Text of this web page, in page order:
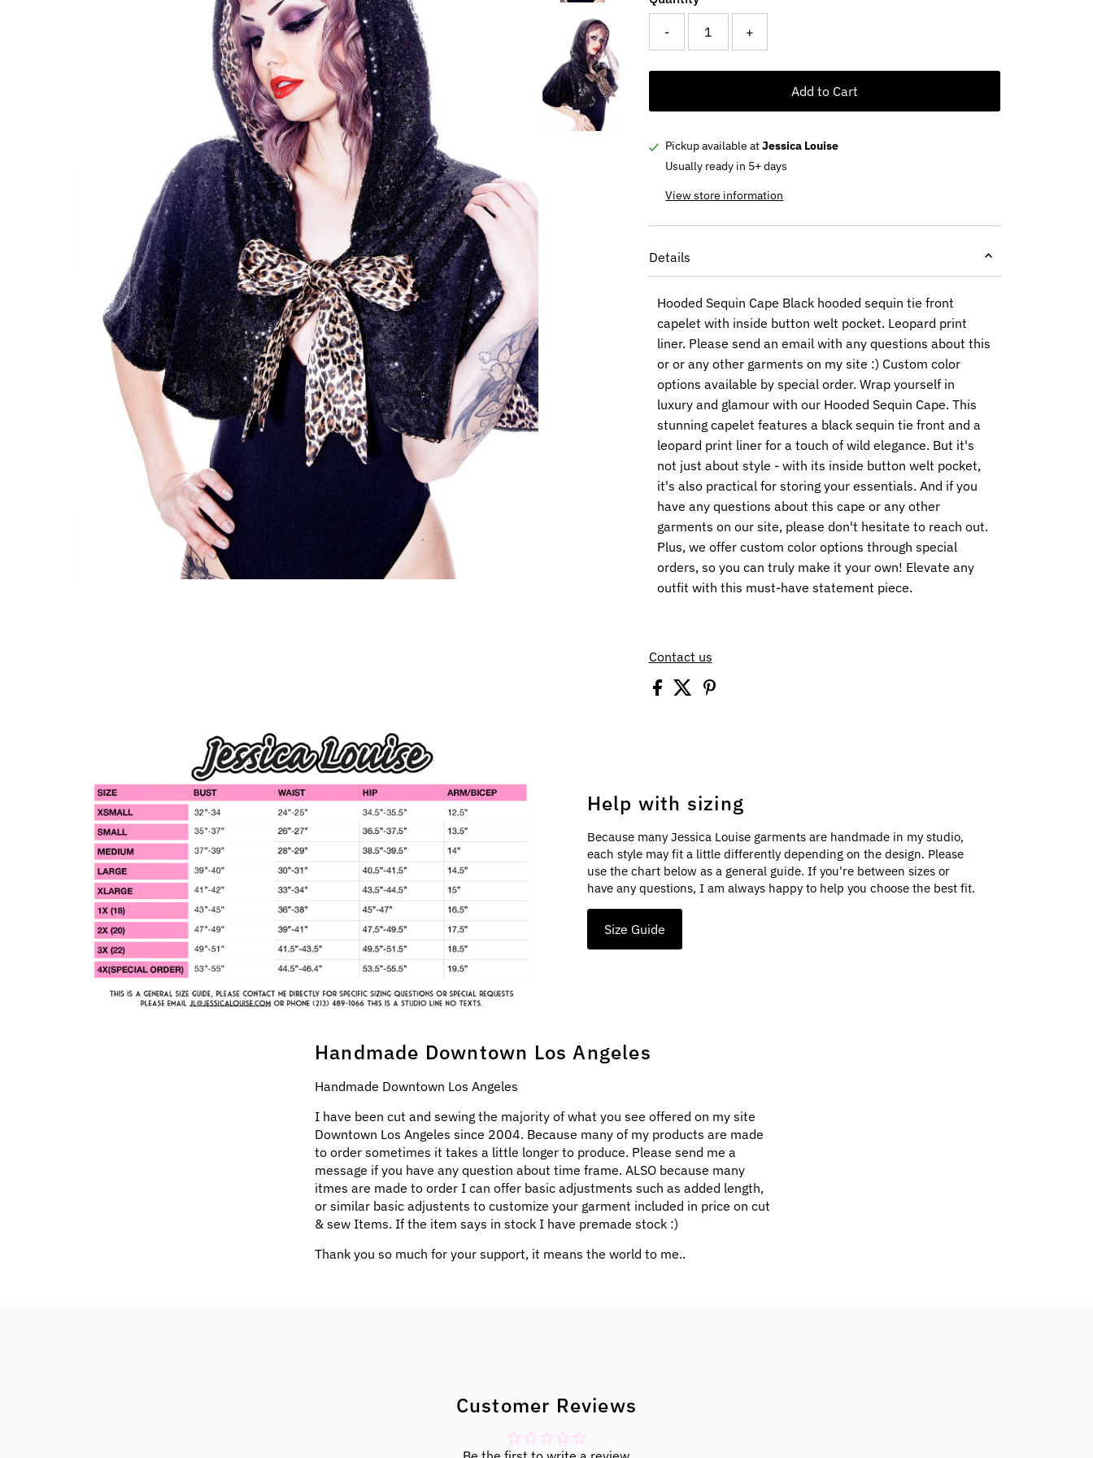
- +
Add to Cart
Pickup available atJessica Louise
Usually ready in 5+ days
View store information
Details
Hooded Sequin Cape Black hooded sequin tie front
capelet with inside button welt pocket. Leopard print
liner. Please send an email with any questions about this
or or any other garments on my site :) Custom color
options available by special order. Wrap yourself in
luxury and glamour with our Hooded Sequin Cape. This
stunning capelet features a black sequin tie front and a
leopard print liner for a touch of wild elegance. But it's
not just about style - with its inside button welt pocket,
it's also practical for storing your essentials. And if you
have any questions about this cape or any other
garments on our site, please don't hesitate to reach out.
Plus, we offer custom color options through special
orders, so you can truly make it your own! Elevate any
outfit with this must-have statement piece.
Contact us
Help with sizing
Because many Jessica Louise garments are handmade in my studio,
each style may fit a little differently depending on the design. Please
use the chart below as a general guide. If you're between sizes or
have any questions, I am always happy to help you choose the best fit.
Size Guide
Handmade Downtown Los Angeles
Handmade Downtown Los Angeles
I have been cut and sewing the majority of what you see offered on my site
Downtown Los Angeles since 2004. Because many of my products are made
to order sometimes it takes a little longer to produce. Please send me a
message if you have any question about time frame. ALSO because many
itmes are made to order I can offer basic adjustments such as added length,
or similar basic adjustents to customize your garment included in price on cut
& sew Items. If the item says in stock I have premade stock :)
Thank you so much for your support, it means the world to me..
Customer Reviews